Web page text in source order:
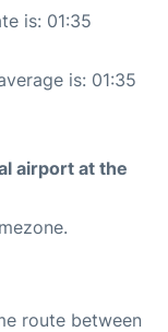
is: 01:35
is: 01:35
airport at the
route between